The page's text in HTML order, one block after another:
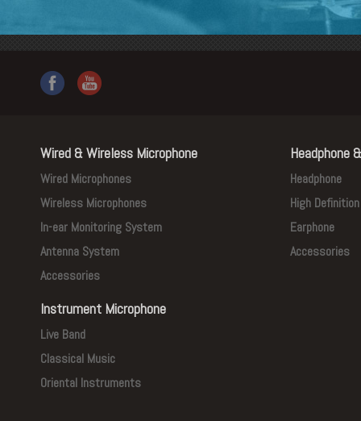
Wired & Wireless Microphone
Wired Microphones
Wireless Microphones
In-ear Monitoring System
Antenna System
Accessories
Instrument Microphone
Live Band
Classical Music
Oriental Instruments
Headphone
Headphone
High
Earphone
Accessories